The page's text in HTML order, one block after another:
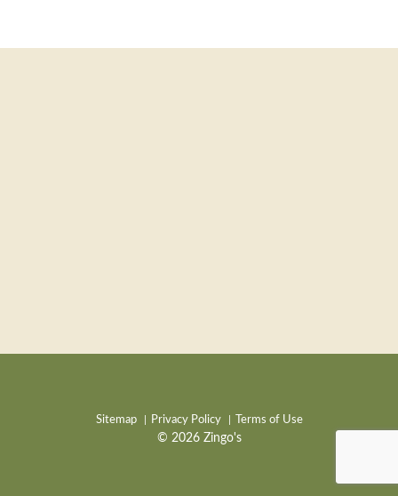
Sitemap Privacy Policy Terms of Use
© 2026 Zingo's